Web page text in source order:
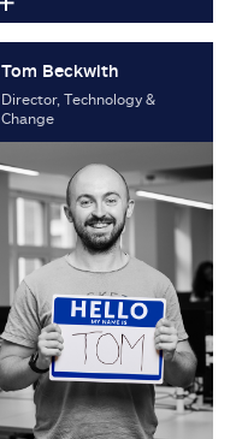
Tom Beckwith
Director, Technology &
Change